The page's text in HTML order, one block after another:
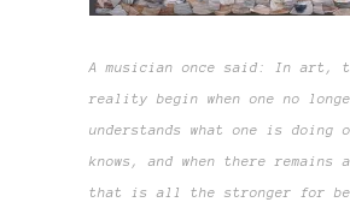
A musician once said: In art,
reality begin when one no
understands what one is doing
knows, and when there remains
that is all the stronger for